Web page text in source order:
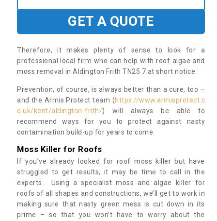
GET A QUOTE
Therefore, it makes plenty of sense to look for a
professional local firm who can help with roof algae and
moss removal in Aldington Frith TN25 7 at short notice.
Prevention, of course, is always better than a cure, too –
and the Armis Protect team (https://www.armisprotect.c
o.uk/kent/aldington-frith/) will always be able to
recommend ways for you to protect against nasty
contamination build-up for years to come.
Moss Killer for Roofs
If you’ve already looked for roof moss killer but have
struggled to get results, it may be time to call in the
experts. Using a specialist moss and algae killer for
roofs of all shapes and constructions, we’ll get to work in
making sure that nasty green mess is cut down in its
prime – so that you won’t have to worry about the